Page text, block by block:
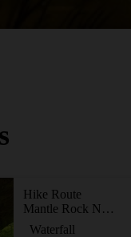
Hike Route
Mantle Rock Nature Preserve
Waterfall